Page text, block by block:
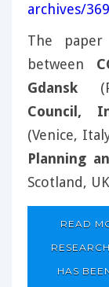
archives/
The
between
Gdansk
Council,
(Venice,
Planning
Scotland,
READ
HAS